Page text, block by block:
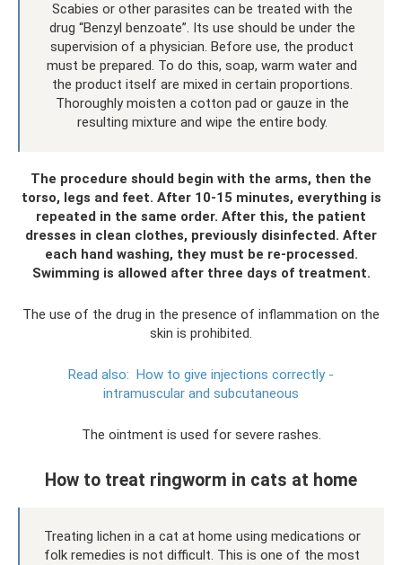
Scabies or other parasites can be treated with the
drug “Benzyl benzoate”. Its use should be under the
supervision of a physician. Before use, the product
must be prepared. To do this, soap, warm water and
the product itself are mixed in certain proportions.
Thoroughly moisten a cotton pad or gauze in the
resulting mixture and wipe the entire body.
The procedure should begin with the arms, then the
torso, legs and feet. After 10-15 minutes, everything is
repeated in the same order. After this, the patient
dresses in clean clothes, previously disinfected. After
each hand washing, they must be re-processed.
Swimming is allowed after three days of treatment.
The use of the drug in the presence of inflammation on the
skin is prohibited.
Read also: How to give injections correctly -
intramuscular and subcutaneous
The ointment is used for severe rashes.
How to treat ringworm in cats at home
Treating lichen in a cat at home using medications or
folk remedies is not difficult. This is one of the most